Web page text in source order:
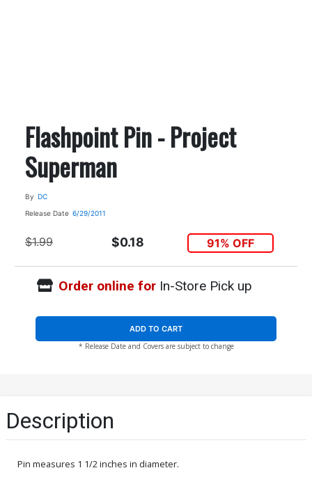
Flashpoint Pin - Project
Superman
By DC
Release Date 6/29/2011
$1.99 $0.18 91% OFF
Order online forIn-Store Pick up
ADD TO CART
* Release Date and Covers are subject to change
Description
Pin measures 1 1/2 inches in diameter.